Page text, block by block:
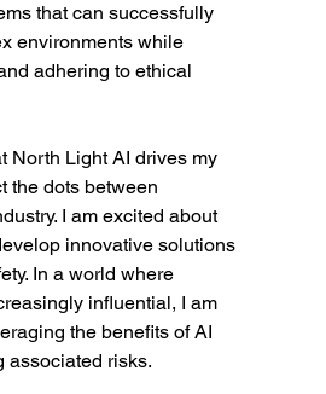
that can successfully
environments while
adhering to ethical
North Light AI drives my
the dots between
I am excited about
innovative solutions
In a world where
influential, I am
the benefits of AI
associated risks.